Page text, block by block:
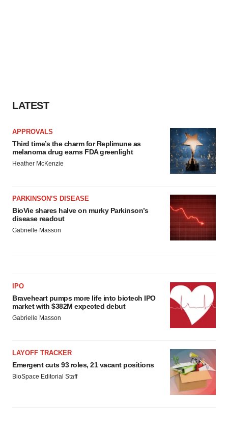
LATEST
APPROVALS
Third time’s the charm for Replimune as
melanoma drug earns FDA greenlight
Heather McKenzie
PARKINSON’S DISEASE
BioVie shares halve on murky Parkinson’s
disease readout
Gabrielle Masson
IPO
Braveheart pumps more life into biotech IPO
market with $382M expected debut
Gabrielle Masson
LAYOFF TRACKER
Emergent cuts 93 roles, 21 vacant positions
BioSpace Editorial Staff